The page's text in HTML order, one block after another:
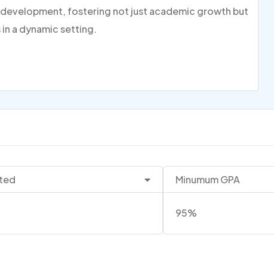
fostering not just academic growth but
a dynamic setting.
Minumum GPA
95%